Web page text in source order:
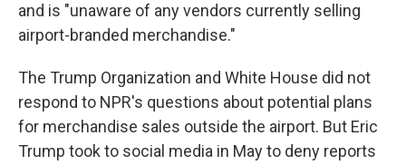
and is "unaware of any vendors currently selling
airport-branded merchandise."
The Trump Organization and White House did not
respond to NPR's questions about potential plans
for merchandise sales outside the airport. But Eric
Trump took to social media in May to deny reports